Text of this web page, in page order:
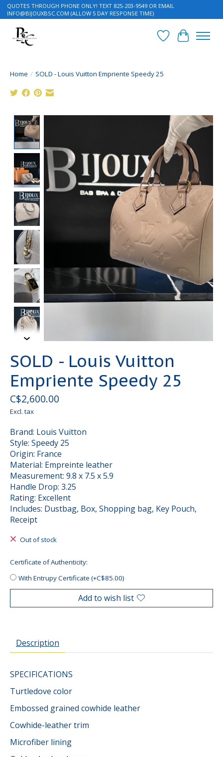
QUOTES THROUGH PHONE ONLY! TEXT 825-203-9549 OR EMAIL
INFO@BIJOUXBSC.COM (ALLOW 5 DAY RESPONSE TIME)
Wish List
Cart
Home / SOLD - Louis Vuitton Empriente Speedy 25
SOLD - Louis Vuitton
Empriente Speedy 25
C$2,600.00
Excl. tax
Brand: Louis Vuitton
Style: Speedy 25
Origin: France
Material: Empreinte leather
Measurement: 9.8 x 7.5 x 5.9
Handle Drop: 3.25
Rating: Excellent
Includes: Dustbag, Box, Shopping bag, Key Pouch,
Receipt
Out of stock
Certificate of Authenticity:
With Entrupy Certificate (+C$85.00)
Add to wish list
Description
SPECIFICATIONS
Turtledove color
Embossed grained cowhide leather
Cowhide-leather trim
Microfiber lining